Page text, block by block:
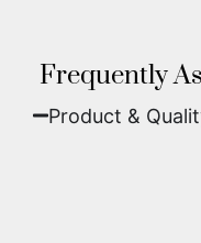
Frequently
Product &